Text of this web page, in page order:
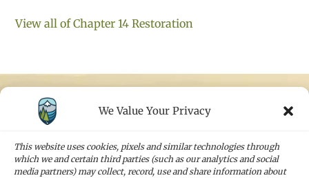
We Value Your Privacy
This website uses cookies, pixels and similar technologies through
which we and certain third parties (such as our analytics and social
media partners) may collect, record, use and share information about
View all of Chapter 14 Restoration
STAY IN TOUCH
latest news and company updates